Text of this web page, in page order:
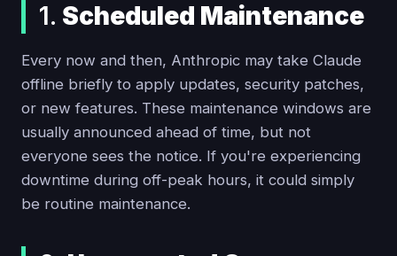
1. Scheduled Maintenance
Every now and then, Anthropic may take Claude
offline briefly to apply updates, security patches,
or new features. These maintenance windows are
usually announced ahead of time, but not
everyone sees the notice. If you're experiencing
downtime during off-peak hours, it could simply
be routine maintenance.